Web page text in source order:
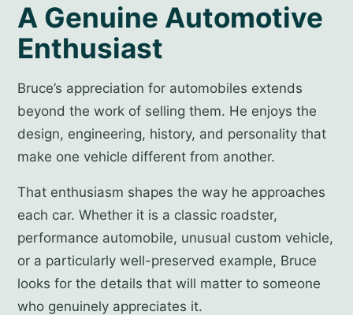
A Genuine Automotive
Enthusiast
Bruce’s appreciation for automobiles extends
beyond the work of selling them. He enjoys the
design, engineering, history, and personality that
make one vehicle different from another.
That enthusiasm shapes the way he approaches
each car. Whether it is a classic roadster,
performance automobile, unusual custom vehicle,
or a particularly well-preserved example, Bruce
looks for the details that will matter to someone
who genuinely appreciates it.